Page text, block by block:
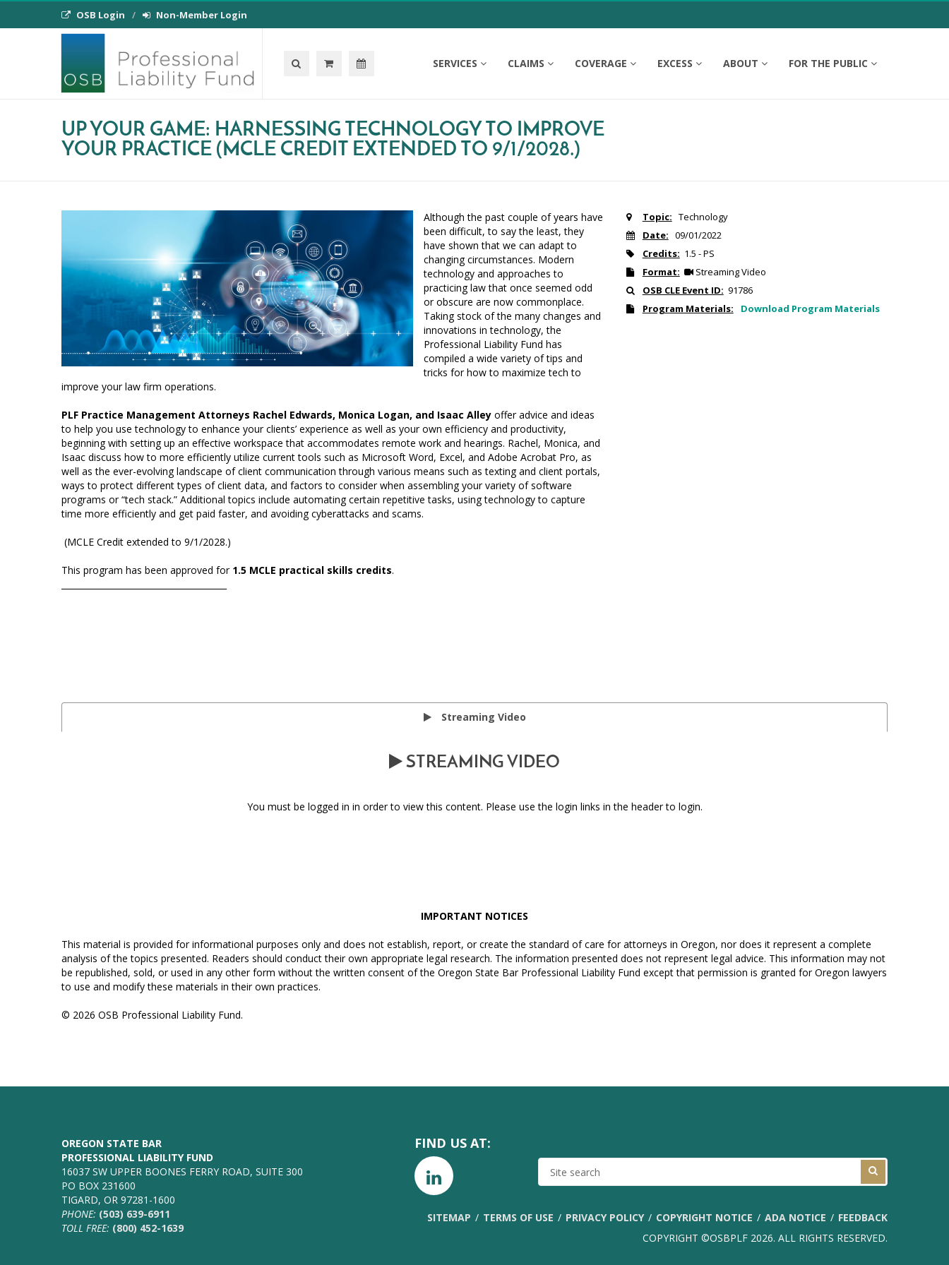
OSB Login Non-Member Login
SERVICES CLAIMS COVERAGE EXCESS ABOUT FOR THE PUBLIC
UP YOUR GAME: HARNESSING TECHNOLOGY TO IMPROVE
YOUR PRACTICE (MCLE CREDIT EXTENDED TO 9/1/2028.)
Although the past couple of years have
been difficult, to say the least, they
have shown that we can adapt to
changing circumstances. Modern
technology and approaches to
practicing law that once seemed odd
or obscure are now commonplace.
Taking stock of the many changes and
innovations in technology, the
Professional Liability Fund has
compiled a wide variety of tips and
tricks for how to maximize tech to
improve your law firm operations.
PLF Practice Management Attorneys Rachel Edwards, Monica Logan, and Isaac Alley offer advice and ideas
to help you use technology to enhance your clients’ experience as well as your own efficiency and productivity,
beginning with setting up an effective workspace that accommodates remote work and hearings. Rachel, Monica, and
Isaac discuss how to more efficiently utilize current tools such as Microsoft Word, Excel, and Adobe Acrobat Pro, as
well as the ever-evolving landscape of client communication through various means such as texting and client portals,
ways to protect different types of client data, and factors to consider when assembling your variety of software
programs or “tech stack.” Additional topics include automating certain repetitive tasks, using technology to capture
time more efficiently and get paid faster, and avoiding cyberattacks and scams.
(MCLE Credit extended to 9/1/2028.)
This program has been approved for 1.5 MCLE practical skills credits.
Topic: Technology
Date: 09/01/2022
Credits: 1.5 - PS
Format:
Streaming Video
OSB CLE Event ID: 91786
Program Materials:
Download Program Materials
Streaming Video
STREAMING VIDEO
You must be logged in in order to view this content. Please use the login links in the header to login.
IMPORTANT NOTICES
This material is provided for informational purposes only and does not establish, report, or create the standard of care for attorneys in Oregon, nor does it represent a complete
analysis of the topics presented. Readers should conduct their own appropriate legal research. The information presented does not represent legal advice. This information may not
be republished, sold, or used in any other form without the written consent of the Oregon State Bar Professional Liability Fund except that permission is granted for Oregon lawyers
to use and modify these materials in their own practices.
© 2026 OSB Professional Liability Fund.
OREGON STATE BAR
PROFESSIONAL LIABILITY FUND
16037 SW UPPER BOONES FERRY ROAD, SUITE 300
PO BOX 231600
TIGARD, OR 97281-1600
PHONE: (503) 639-6911
TOLL FREE: (800) 452-1639
FIND US AT:
SITE
SEARCH
SITEMAP TERMS OF USE PRIVACY POLICY COPYRIGHT NOTICE ADA NOTICE
FEEDBACK
COPYRIGHT ©OSBPLF 2026. ALL RIGHTS RESERVED.